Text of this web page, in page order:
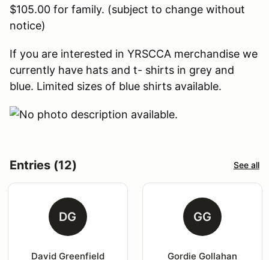
$105.00 for family. (subject to change without
notice)
If you are interested in YRSCCA merchandise we
currently have hats and t- shirts in grey and
blue. Limited sizes of blue shirts available.
Entries (12) See all
DG
David Greenfield
GG
Gordie Gollahan